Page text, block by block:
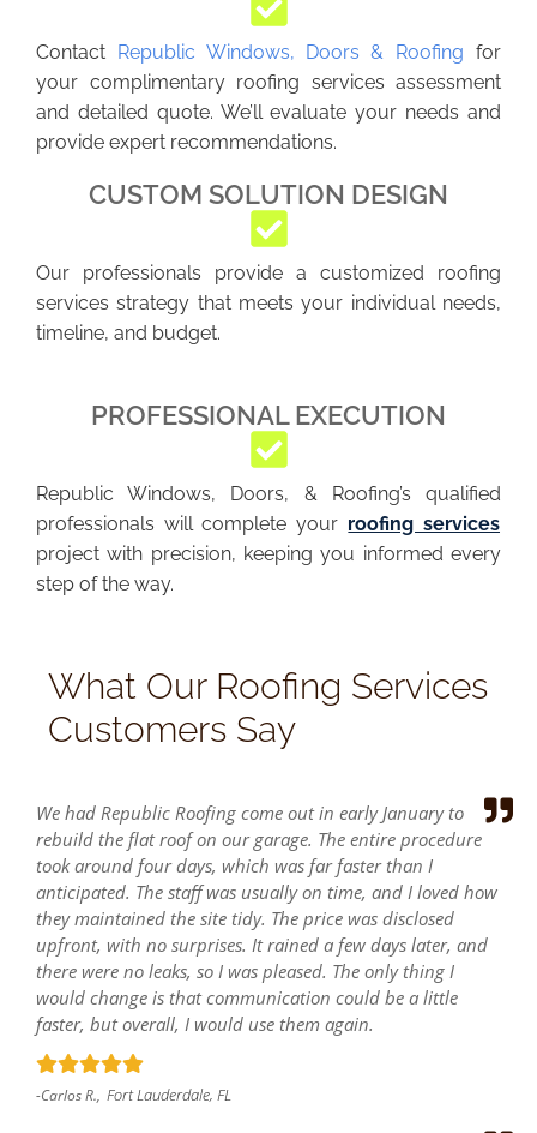
Contact Republic Windows, Doors & Roofing for
your complimentary roofing services assessment
and detailed quote. We’ll evaluate your needs and
provide expert recommendations.
CUSTOM SOLUTION DESIGN
Our professionals provide a customized roofing
services strategy that meets your individual needs,
timeline, and budget.
PROFESSIONAL EXECUTION
Republic Windows, Doors, & Roofing’s qualified
professionals will complete your roofing services
project with precision, keeping you informed every
step of the way.
What Our Roofing Services
Customers Say
We had Republic Roofing come out in early January to
rebuild the flat roof on our garage. The entire procedure
took around four days, which was far faster than I
anticipated. The staff was usually on time, and I loved how
they maintained the site tidy. The price was disclosed
upfront, with no surprises. It rained a few days later, and
there were no leaks, so I was pleased. The only thing I
would change is that communication could be a little
faster, but overall, I would use them again.
-Carlos R., Fort Lauderdale, FL